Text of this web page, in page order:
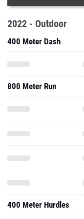
2022 - Outdoor
400 Meter Dash
800 Meter Run
400 Meter Hurdles